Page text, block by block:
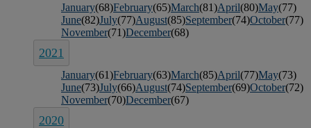
January(68)February(65)March(81)April(80)May(77)
June(82)July(77)August(85)September(74)October(77)
November(71)December(68)
2021
January(61)February(63)March(85)April(77)May(73)
June(73)July(66)August(74)September(69)October(72)
November(70)December(67)
2020